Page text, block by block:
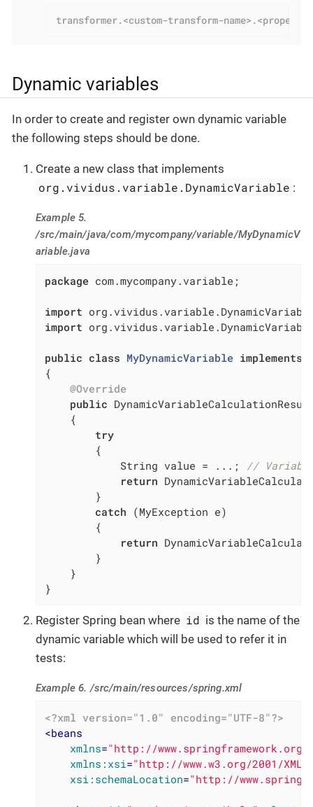
transformer.<custom-transform-name>.<property-
Dynamic variables
In order to create and register own dynamic variable
the following steps should be done.
Create a new class that implements
org.vividus.variable.DynamicVariable :
Example 5.
/src/main/java/com/mycompany/variable/MyDynamicV
ariable.java
package com.mycompany.variable;
import
import
public class MyDynamicVariable implements
{
@Override
public
{
try
        {
            String value = ...;
//
return
        }
catch (MyException e)
        {
return
        }
    }
}
Register Spring bean where id is the name of the
dynamic variable which will be used to refer it in
tests:
Example 6. /src/main/resources/spring.xml
<?xml version="1.0" encoding="UTF-8"?>
<beans
xmlns="http://www.springframework.org/
xmlns:xsi="http://www.w3.org/2001/
xsi:schemaLocation="http://